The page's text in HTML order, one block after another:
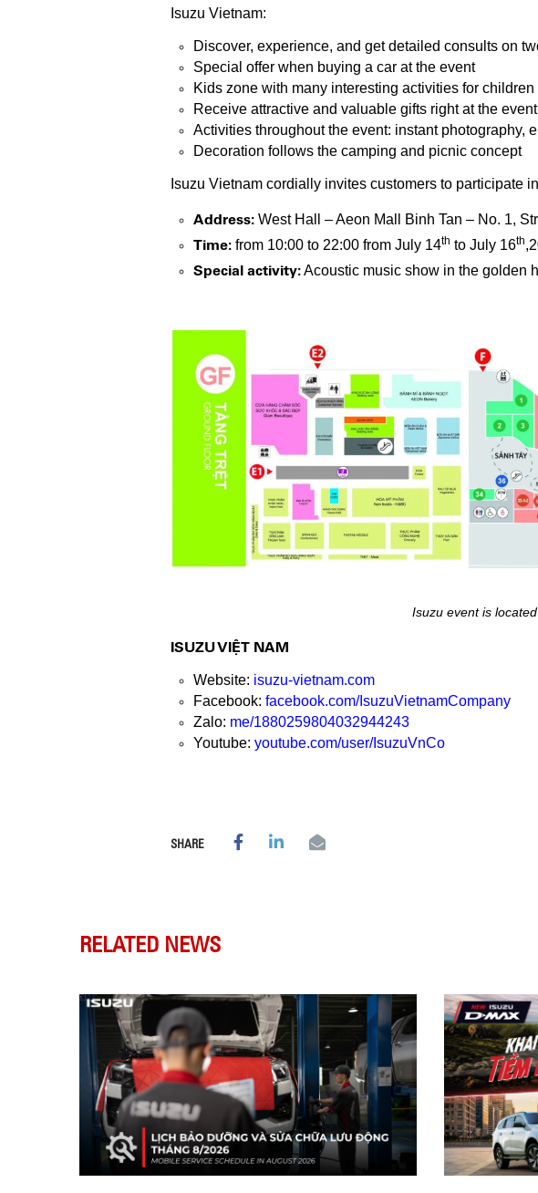
Isuzu Vietnam:
Discover, experience, and get detailed consults on
Special offer when buying a car at the event
Kids zone with many interesting activities for children
Receive attractive and valuable gifts right at the event
Activities throughout the event: instant photography,
Decoration follows the camping and picnic concept
Isuzu Vietnam cordially invites customers to participate
Address: West Hall – Aeon Mall Binh Tan – No. 1,
Time: from 10:00 to 22:00 from July 14th to July 16th
Special activity:Acoustic music show in the golden
Isuzu event is
ISUZU VIỆT NAM
Website: isuzu-vietnam.com
Facebook: facebook.com/IsuzuVietnamCompany
Zalo: me/1880259804032944243
Youtube: youtube.com/user/IsuzuVnCo
SHARE
RELATED NEWS